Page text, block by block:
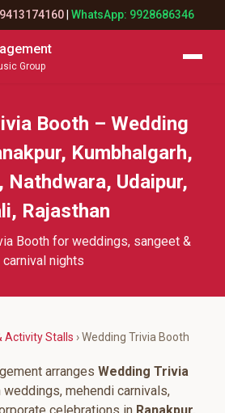
WhatsApp: 9928686346
Group
Booth – Wedding
Kumbhalgarh,
Nathdwara, Udaipur,
Rajasthan
Booth for weddings, sangeet &
carnival nights
Activity Stalls › Wedding Trivia Booth
arranges Wedding Trivia
mehendi carnivals,